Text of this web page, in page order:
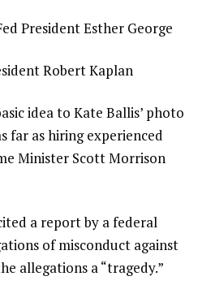
President Esther George
Robert Kaplan
idea to Kate Ballis’ photo
far as hiring experienced
Minister Scott Morrison
a report by a federal
of misconduct against
allegations a “tragedy.”